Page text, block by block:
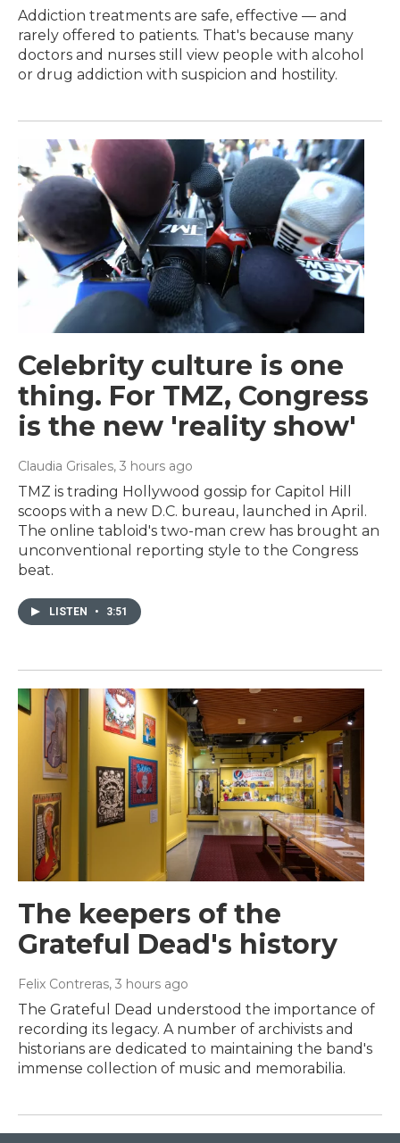
Addiction treatments are safe, effective — and
rarely offered to patients. That's because many
doctors and nurses still view people with alcohol
or drug addiction with suspicion and hostility.
Celebrity culture is one
thing. For TMZ, Congress
is the new 'reality show'
Claudia Grisales, 3 hours ago
TMZ is trading Hollywood gossip for Capitol Hill
scoops with a new D.C. bureau, launched in April.
The online tabloid's two-man crew has brought an
unconventional reporting style to the Congress
beat.
LISTEN • 3:51
The keepers of the
Grateful Dead's history
Felix Contreras, 3 hours ago
The Grateful Dead understood the importance of
recording its legacy. A number of archivists and
historians are dedicated to maintaining the band's
immense collection of music and memorabilia.